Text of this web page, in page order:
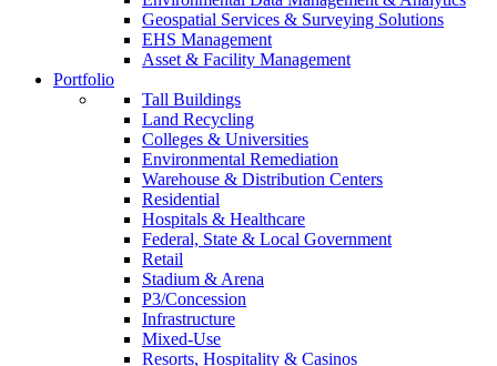
Geospatial Services & Surveying Solutions
EHS Management
Asset & Facility Management
Portfolio
Tall Buildings
Land Recycling
Colleges & Universities
Environmental Remediation
Warehouse & Distribution Centers
Residential
Hospitals & Healthcare
Federal, State & Local Government
Retail
Stadium & Arena
P3/Concession
Infrastructure
Mixed-Use
Resorts, Hospitality & Casinos